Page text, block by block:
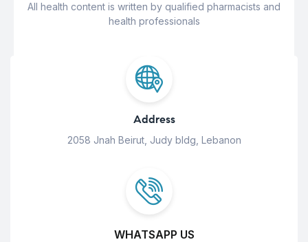
All health content is written by qualified pharmacists and
health professionals
Address
2058 Jnah Beirut, Judy bldg, Lebanon
WHATSAPP US